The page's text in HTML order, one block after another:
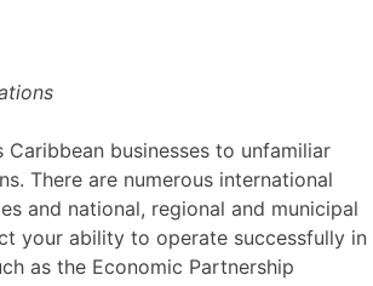
businesses to unfamiliar
There are numerous international
and national, regional and municipal
your ability to operate successfully in
as the Economic Partnership